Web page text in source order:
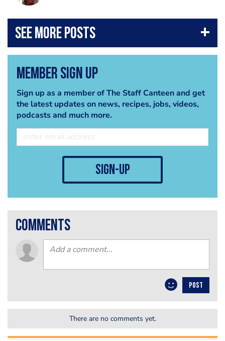
Member Sign Up
Sign up as a member of The Staff Canteen and get
the latest updates on news, recipes, jobs, videos,
podcasts and much more.
sign-up
comments
POST
There are no comments yet.